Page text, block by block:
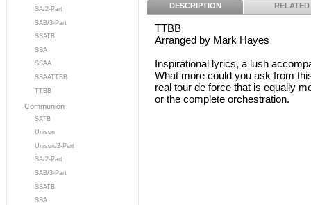
SA/2-Part
SAB/3-Part
SSATB
SSA
SSAA
SSAATTBB
TTBB
Communion
SATB
Unison
Unison/2-Part
SA/2-Part
SAB/3-Part
SSATB
SSA
DESCRIPTION RELATED
TTBB
Arranged by Mark Hayes
Inspirational lyrics, a lush
What more could you ask from
real tour de force that is equally
or the complete orchestration.